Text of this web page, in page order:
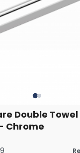
Double Towel
Chrome